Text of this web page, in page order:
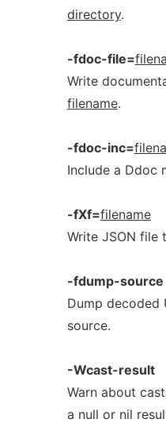
directory.
-fdoc-file=
Write
filename.
-fdoc-inc=
Include a Ddoc
-fXf=filename
Write JSON file
-fdump-source
Dump decoded
source.
-Wcast-result
Warn about
a null or nil